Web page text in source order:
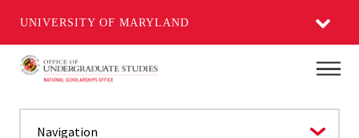
UNIVERSITY OF MARYLAND
Skip
main
content